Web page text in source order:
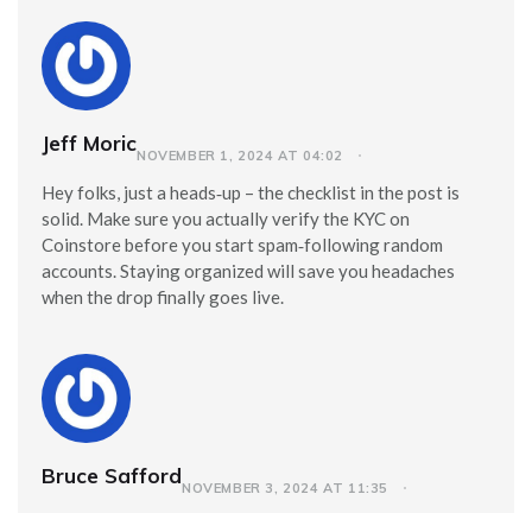
Jeff MoricNOVEMBER 1, 2024 AT 04:02
Hey folks, just a heads‑up – the checklist in the post is
solid. Make sure you actually verify the KYC on
Coinstore before you start spam‑following random
accounts. Staying organized will save you headaches
when the drop finally goes live.
Bruce SaffordNOVEMBER 3, 2024 AT 11:35